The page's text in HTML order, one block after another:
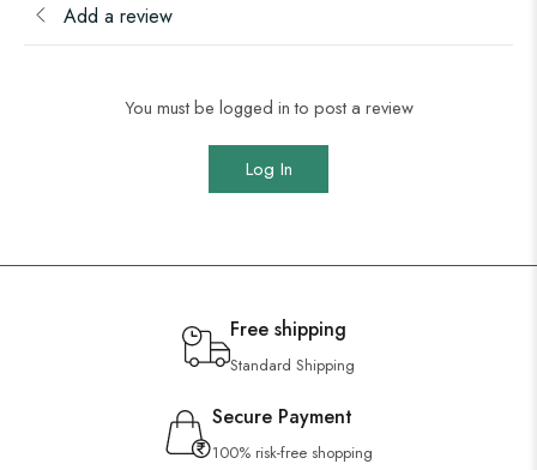
Add a review
You must be logged in to post a review
Log In
Free shipping
Standard Shipping
Secure Payment
100% risk-free shopping